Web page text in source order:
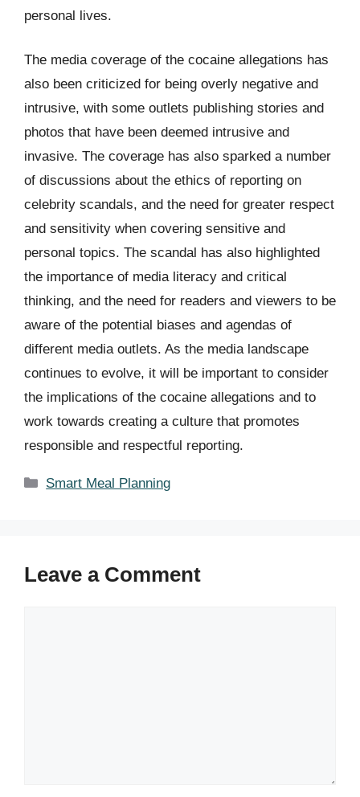
personal lives.
The media coverage of the cocaine allegations has
also been criticized for being overly negative and
intrusive, with some outlets publishing stories and
photos that have been deemed intrusive and
invasive. The coverage has also sparked a number
of discussions about the ethics of reporting on
celebrity scandals, and the need for greater respect
and sensitivity when covering sensitive and
personal topics. The scandal has also highlighted
the importance of media literacy and critical
thinking, and the need for readers and viewers to be
aware of the potential biases and agendas of
different media outlets. As the media landscape
continues to evolve, it will be important to consider
the implications of the cocaine allegations and to
work towards creating a culture that promotes
responsible and respectful reporting.
Categories
Smart Meal Planning
Leave a Comment